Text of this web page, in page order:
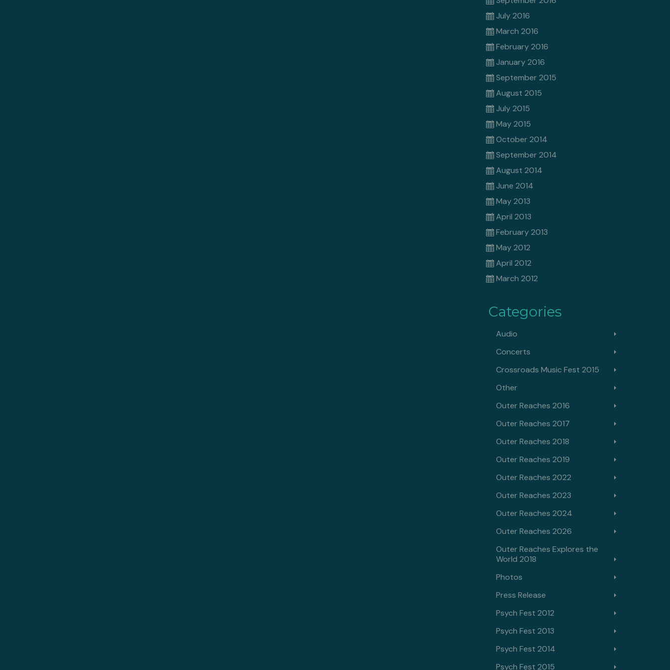
July 2016
March 2016
February 2016
January 2016
September 2015
August 2015
July 2015
May 2015
October 2014
September 2014
August 2014
June 2014
May 2013
April 2013
February 2013
May 2012
April 2012
March 2012
Categories
Audio
Concerts
Crossroads Music Fest 2015
Other
Outer Reaches 2016
Outer Reaches 2017
Outer Reaches 2018
Outer Reaches 2019
Outer Reaches 2022
Outer Reaches 2023
Outer Reaches 2024
Outer Reaches 2026
Outer Reaches Explores the
World 2018
Photos
Press Release
Psych Fest 2012
Psych Fest 2013
Psych Fest 2014
Psych Fest 2015